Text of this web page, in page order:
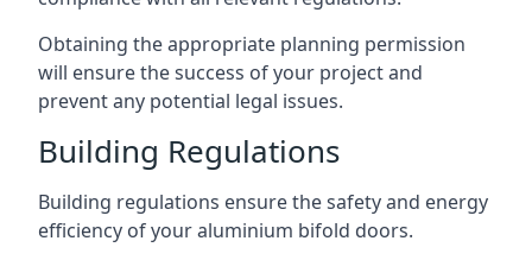
Obtaining the appropriate planning permission
will ensure the success of your project and
prevent any potential legal issues.
Building Regulations
Building regulations ensure the safety and energy
efficiency of your aluminium bifold doors.